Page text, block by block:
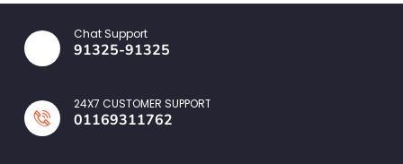
Chat Support
91325-91325
24X7 CUSTOMER SUPPORT
01169311762